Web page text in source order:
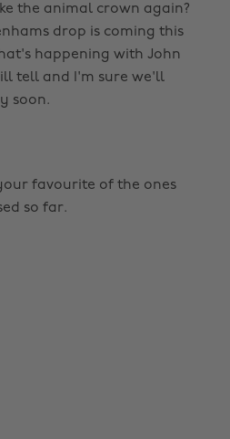
the animal crown again?
drop is coming this
happening with John
tell and I'm sure we'll
soon.
favourite of the ones
so far.